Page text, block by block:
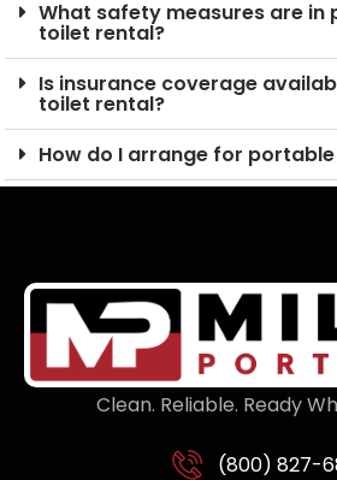
What safety measures are
toilet rental?
Is insurance coverage
toilet rental?
How do I arrange for
Clean. Reliable. Ready
(800) 827-